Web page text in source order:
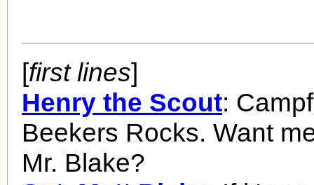
[first lines]
Henry the Scout:
Beekers Rocks. Want
Mr. Blake?